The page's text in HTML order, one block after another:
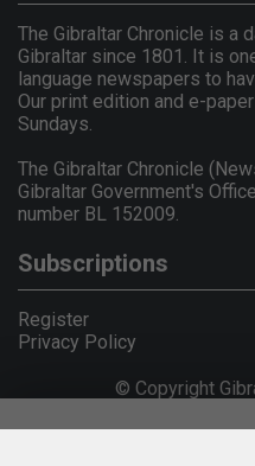
The Gibraltar Chronicle is a
Gibraltar since 1801. It is
language newspapers to
Our print edition and e-
Sundays.
The Gibraltar Chronicle
Gibraltar Government's
number BL 152009.
Subscriptions
Register
Privacy Policy
© Copyright